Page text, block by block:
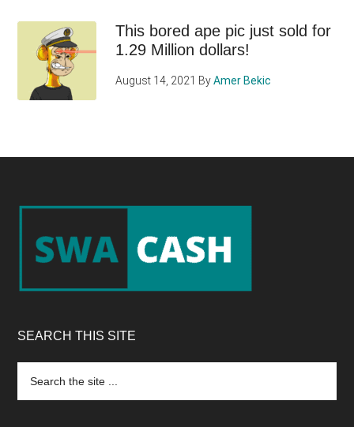
This bored ape pic just sold for
1.29 Million dollars!
August 14, 2021 ByAmer Bekic
Footer
SEARCH THIS SITE
the